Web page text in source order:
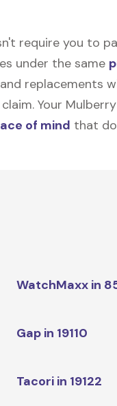
require you to
under the same
replacements
Your
of mind that
WatchMaxx in
Gap in 19110
Tacori in 19122